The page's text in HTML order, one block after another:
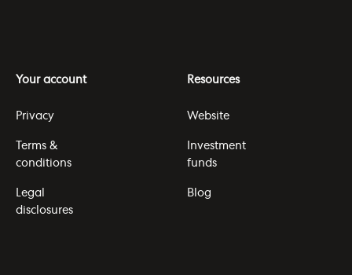
Your account
Privacy
Terms &
conditions
Legal
disclosures
Resources
Website
Investment
funds
Blog